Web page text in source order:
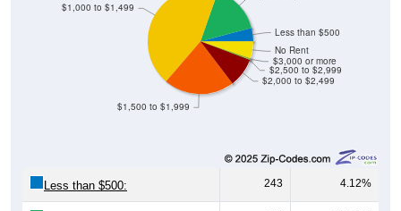
$2,000 to $2,499
$2,500 to $2,999
$3,000 or more
No Rent
$1,500 to $1,999
243 4.12%
$500 to $999: 914 15.51%